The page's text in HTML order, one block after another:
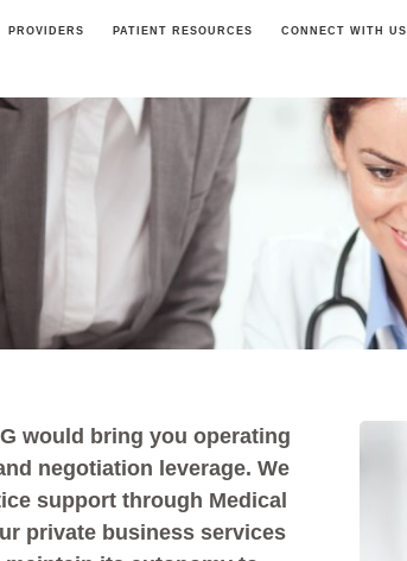
PROVIDERS PATIENT RESOURCES CONNECT WITH US
would bring you operating
negotiation leverage. We
support through Medical
private business services